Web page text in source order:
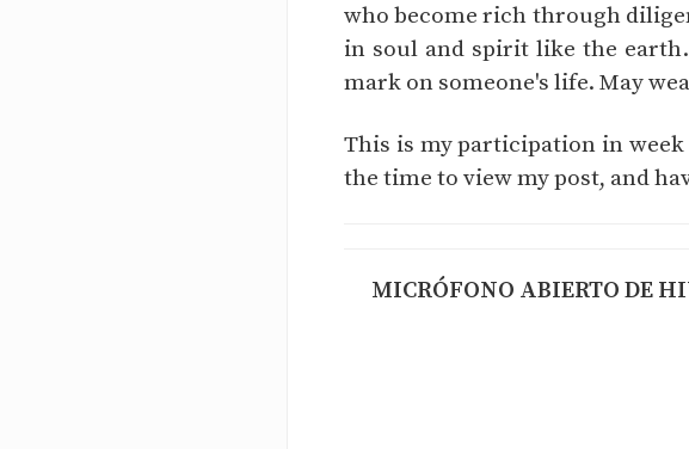
who become rich through
in soul and spirit like the
mark on someone's life. May
This is my participation in
the time to view my post, and
MICRÓFONO ABIERTO DE